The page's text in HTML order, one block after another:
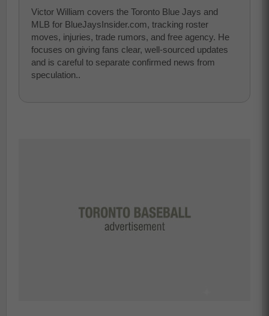
Victor William covers the Toronto Blue Jays and
MLB for BlueJaysInsider.com, tracking roster
moves, injuries, trade rumors, and free agency. He
focuses on giving fans clear, well-sourced updates
and is careful to separate confirmed news from
speculation..